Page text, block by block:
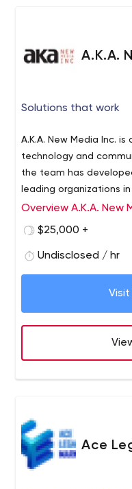
A.K.A.
Solutions that work
A.K.A. New Media Inc.
technology and
the team has
leading organizations
profit sectors. A.K.A. is
committed, A.K.A
Overview A.K.A. New
$25,000 +
Undisclosed / hr
Ace